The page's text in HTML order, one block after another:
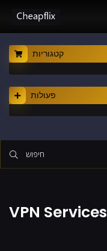
קטגוריות
פעולות
VPN Services